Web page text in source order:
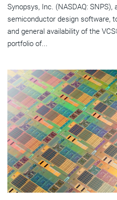
Synopsys, Inc. (NASDAQ: SNPS),
semiconductor design software,
and general availability of the
portfolio of...